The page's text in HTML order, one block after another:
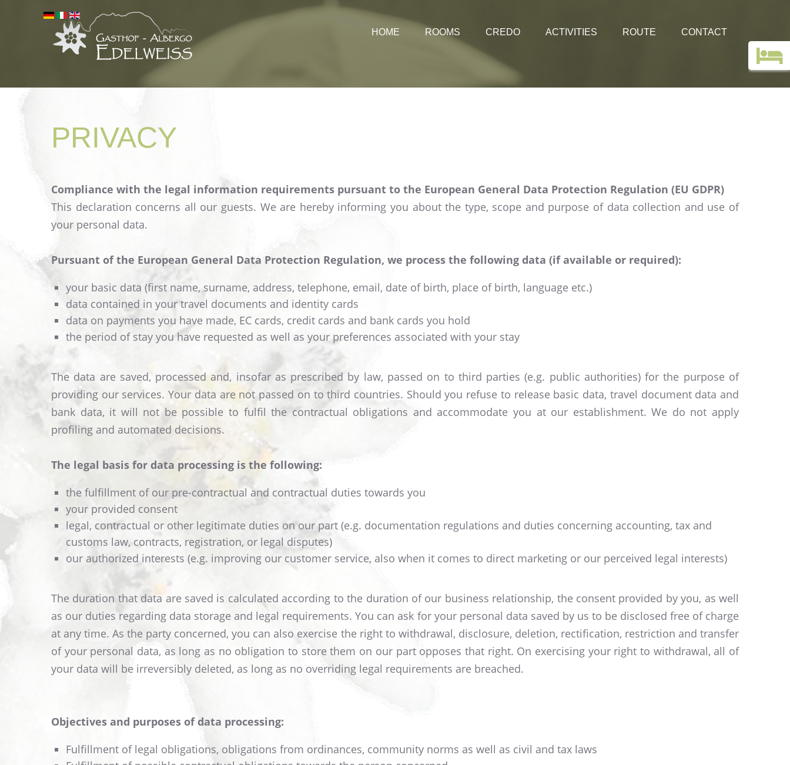
HOME ROOMS CREDO ACTIVITIES ROUTE CONTACT
PRIVACY
Compliance with the legal information requirements pursuant to the European General Data Protection Regulation (EU GDPR)
This declaration concerns all our guests. We are hereby informing you about the type, scope and purpose of data collection and use of
your personal data.
Pursuant of the European General Data Protection Regulation, we process the following data (if available or required):
your basic data (first name, surname, address, telephone, email, date of birth, place of birth, language etc.)
data contained in your travel documents and identity cards
data on payments you have made, EC cards, credit cards and bank cards you hold
the period of stay you have requested as well as your preferences associated with your stay
The data are saved, processed and, insofar as prescribed by law, passed on to third parties (e.g. public authorities) for the purpose of
providing our services. Your data are not passed on to third countries. Should you refuse to release basic data, travel document data and
bank data, it will not be possible to fulfil the contractual obligations and accommodate you at our establishment. We do not apply
profiling and automated decisions.
The legal basis for data processing is the following:
the fulfillment of our pre-contractual and contractual duties towards you
your provided consent
legal, contractual or other legitimate duties on our part (e.g. documentation regulations and duties concerning accounting, tax and
customs law, contracts, registration, or legal disputes)
our authorized interests (e.g. improving our customer service, also when it comes to direct marketing or our perceived legal interests)
The duration that data are saved is calculated according to the duration of our business relationship, the consent provided by you, as well
as our duties regarding data storage and legal requirements. You can ask for your personal data saved by us to be disclosed free of charge
at any time. As the party concerned, you can also exercise the right to withdrawal, disclosure, deletion, rectification, restriction and transfer
of your personal data, as long as no obligation to store them on our part opposes that right. On exercising your right to withdrawal, all of
your data will be irreversibly deleted, as long as no overriding legal requirements are breached.
Objectives and purposes of data processing:
Fulfillment of legal obligations, obligations from ordinances, community norms as well as civil and tax laws